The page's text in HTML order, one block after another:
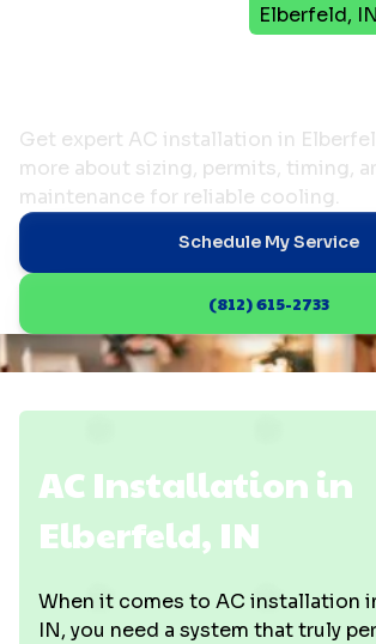
Elberfeld, IN
Get expert AC installation in
more about sizing, permits, timing,
maintenance for reliable cooling.
Schedule My Service
(812) 615-2733
AC Installation in
Elberfeld, IN
When it comes to AC installation
IN, you need a system that truly